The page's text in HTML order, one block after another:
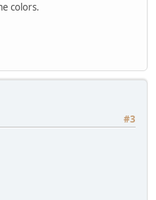
colors.
#3